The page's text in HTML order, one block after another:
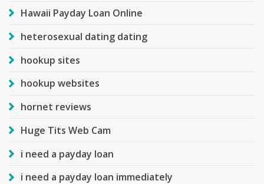
Hawaii Payday Loan Online
heterosexual dating dating
hookup sites
hookup websites
hornet reviews
Huge Tits Web Cam
i need a payday loan
i need a payday loan immediately